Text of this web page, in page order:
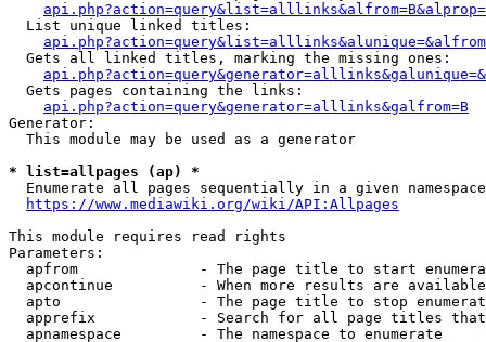
  List unique linked titles:
  Gets all linked titles, marking the missing ones:
  Gets pages containing the links:
api.php?action=query&generator=alllinks&galfrom=B
Generator:
  This module may be used as a generator
* list=allpages (ap) *
  Enumerate all pages sequentially in a given namespace
https://www.mediawiki.org/wiki/API:Allpages
This module requires read rights
Parameters:
apfrom              - The page title to start
apcontinue          - When more results are
apto                - The page title to stop
apprefix            - Search for all page titles
  apnamespace         - The namespace to enumerate